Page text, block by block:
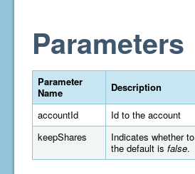
Parameters
Parameter
Name
Description
accountId
Id to the account
keepShares
Indicates whether
the default is false.